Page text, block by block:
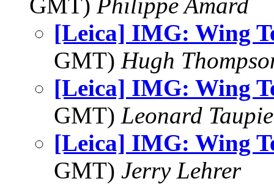
[Leica] IMG: Wing
GMT) Hugh
[Leica] IMG: Wing
GMT) Leonard
[Leica] IMG: Wing
GMT) Jerry Lehrer